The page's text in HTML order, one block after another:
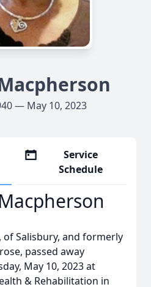
— May 10, 2023
Service
Schedule
of Salisbury, and formerly
passed away
May 10, 2023 at
& Rehabilitation in